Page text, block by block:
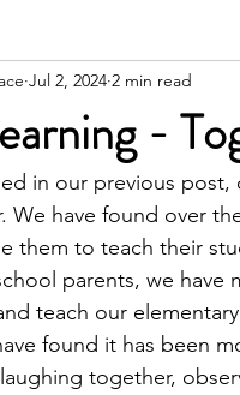
-
Jul 2, 2024 2 min read
in our previous
We have found over
them to teach their
parents, we
teach our
found it has been
together,